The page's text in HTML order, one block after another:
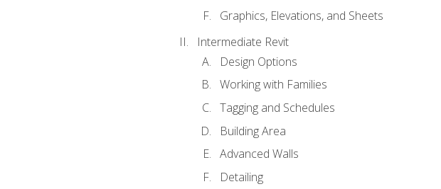
Graphics, Elevations, and Sheets
Intermediate Revit
Design Options
Working with Families
Tagging and Schedules
Building Area
Advanced Walls
Detailing